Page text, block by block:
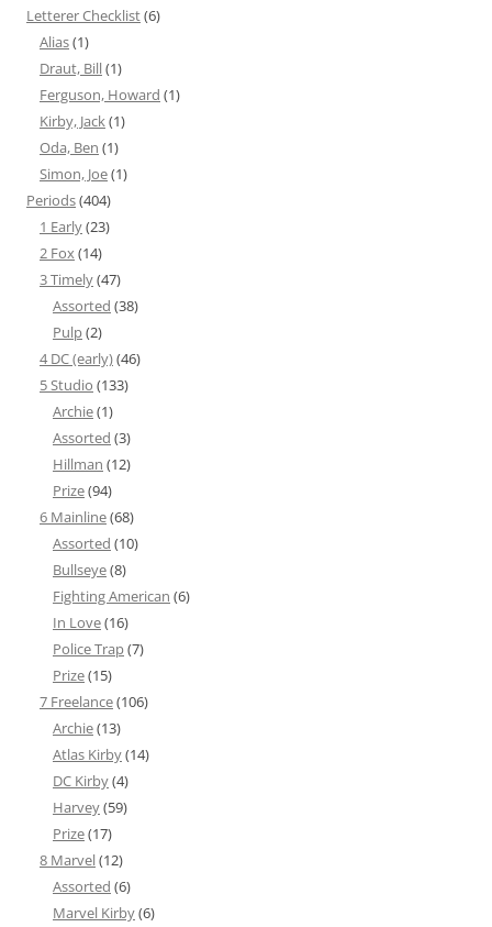
Letterer Checklist(6)
Alias(1)
Draut, Bill(1)
Ferguson, Howard (1)
Kirby, Jack(1)
Oda, Ben (1)
Simon, Joe(1)
Periods(404)
1 Early(23)
2 Fox(14)
3 Timely(47)
Assorted (38)
Pulp(2)
4 DC (early)(46)
5 Studio (133)
Archie(1)
Assorted (3)
Hillman (12)
Prize(94)
6 Mainline(68)
Assorted (10)
Bullseye(8)
Fighting American (6)
In Love(16)
Police Trap(7)
Prize(15)
7 Freelance(106)
Archie(13)
Atlas Kirby(14)
DC Kirby(4)
Harvey(59)
Prize(17)
8 Marvel(12)
Assorted (6)
Marvel Kirby(6)